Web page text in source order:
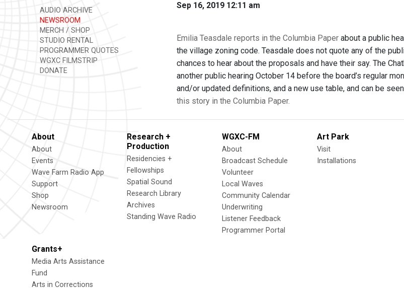
AUDIO ARCHIVE
NEWSROOM
MERCH / SHOP
STUDIO RENTAL
PROGRAMMER QUOTES
WGXC FILMSTRIP
DONATE
Sep 16, 2019 12:11 am
Emilia Teasdale reports in the Columbia Paper about a public
the village zoning code. Teasdale does not quote any of the
chances to hear about the proposals and have their say. The
another public hearing October 14 before the board’s regular
and/or updated definitions, and a new use table, and can be
this story in the Columbia Paper.
About
About
Events
Wave Farm Radio App
Support
Shop
Newsroom
Research +
Production
Residencies +
Fellowships
Spatial Sound
Research Library
Archives
Standing Wave Radio
WGXC-FM
About
Broadcast Schedule
Volunteer
Local Waves
Community Calendar
Underwriting
Listener Feedback
Programmer Portal
Art Park
Visit
Installations
Grants+
Media Arts Assistance
Fund
Arts in Corrections